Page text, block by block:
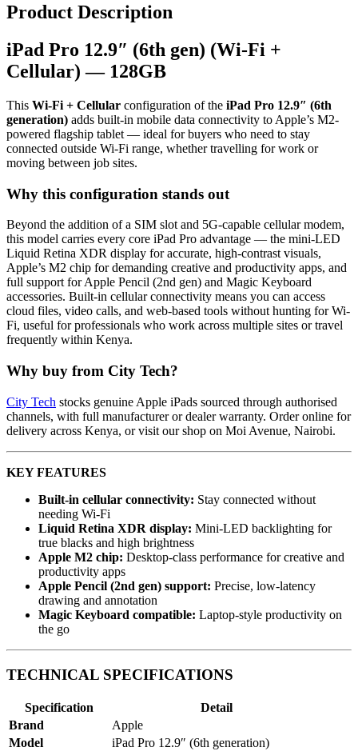
Product Description
iPad Pro 12.9″ (6th gen) (Wi-Fi +
Cellular) — 128GB
This Wi-Fi + Cellular configuration of the iPad Pro 12.9″ (6th
generation) adds built-in mobile data connectivity to Apple’s M2-
powered flagship tablet — ideal for buyers who need to stay
connected outside Wi-Fi range, whether travelling for work or
moving between job sites.
Why this configuration stands out
Beyond the addition of a SIM slot and 5G-capable cellular modem,
this model carries every core iPad Pro advantage — the mini-LED
Liquid Retina XDR display for accurate, high-contrast visuals,
Apple’s M2 chip for demanding creative and productivity apps, and
full support for Apple Pencil (2nd gen) and Magic Keyboard
accessories. Built-in cellular connectivity means you can access
cloud files, video calls, and web-based tools without hunting for Wi-
Fi, useful for professionals who work across multiple sites or travel
frequently within Kenya.
Why buy from City Tech?
City Tech stocks genuine Apple iPads sourced through authorised
channels, with full manufacturer or dealer warranty. Order online for
delivery across Kenya, or visit our shop on Moi Avenue, Nairobi.
KEY FEATURES
Built-in cellular connectivity: Stay connected without
needing Wi-Fi
Liquid Retina XDR display: Mini-LED backlighting for
true blacks and high brightness
Apple M2 chip: Desktop-class performance for creative and
productivity apps
Apple Pencil (2nd gen) support: Precise, low-latency
drawing and annotation
Magic Keyboard compatible: Laptop-style productivity on
the go
TECHNICAL SPECIFICATIONS
Specification
Detail
Brand
Apple
Model
iPad Pro 12.9″ (6th generation)